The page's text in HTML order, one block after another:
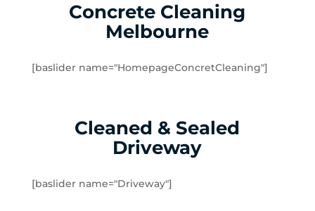
Kangaroo Ground
Kinglake West
Lalor Plaza
Lower Plenty
Meadow Heights
Concrete Cleaning
Melbourne
[baslider name="HomepageConcretCleaning"]
Cleaned & Sealed
Driveway
[baslider name="Driveway"]